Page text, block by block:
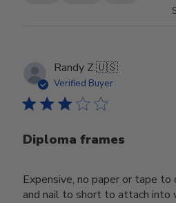
Randy Z.🇺🇸
Verified Buyer
Diploma frames
Expensive, no paper or tape
and nail to short to attach into